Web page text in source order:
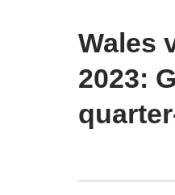
Wales
2023: